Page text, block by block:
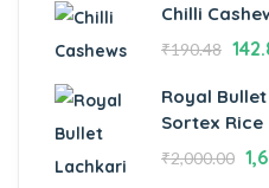
Chilli
₹190.48
Royal
Sortex Rice
₹2,000.00